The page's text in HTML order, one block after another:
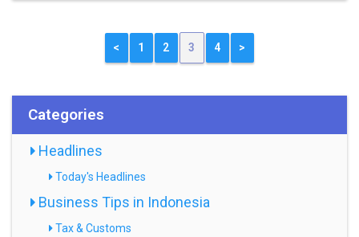
< 1 2 3 4 >
Categories
Headlines
Today's Headlines
Business Tips in Indonesia
Tax & Customs